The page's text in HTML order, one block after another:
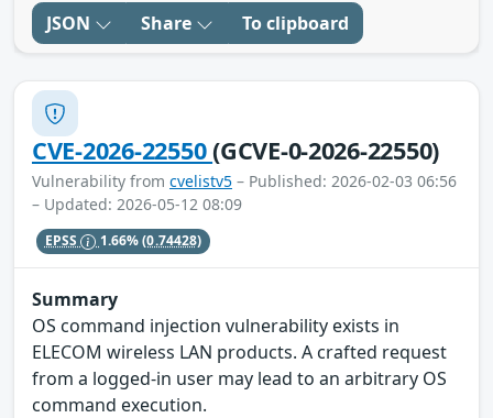
JSON Share To clipboard
CVE-2026-22550(GCVE-0-2026-22550)
Vulnerability from cvelistv5 – Published: 2026-02-03 06:56
– Updated: 2026-05-12 08:09
EPSS 1.66%(0.74428)
Summary
OS command injection vulnerability exists in
ELECOM wireless LAN products. A crafted request
from a logged-in user may lead to an arbitrary OS
command execution.